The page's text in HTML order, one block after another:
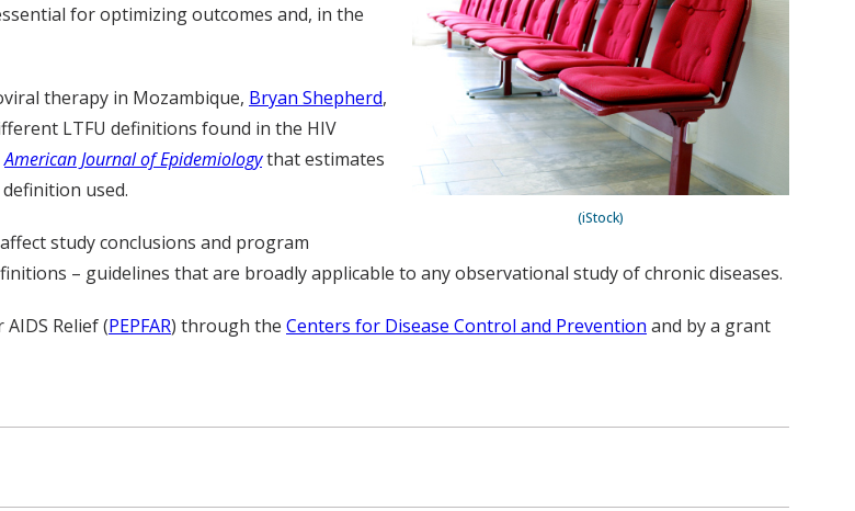
(iStock)
for optimizing outcomes and, in the
therapy in Mozambique, Bryan Shepherd,
LTFU definitions found in the HIV
American Journal of Epidemiologythat estimates
used.
study conclusions and program
– guidelines that are broadly applicable to any observational study of chronic diseases.
Relief (PEPFAR) through the Centers for Disease Control and Prevention and by a grant